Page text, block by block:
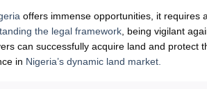
offers immense opportunities, it requires
the legal framework , being vigilant
can successfully acquire land and protect
in Nigeria’s dynamic land market.